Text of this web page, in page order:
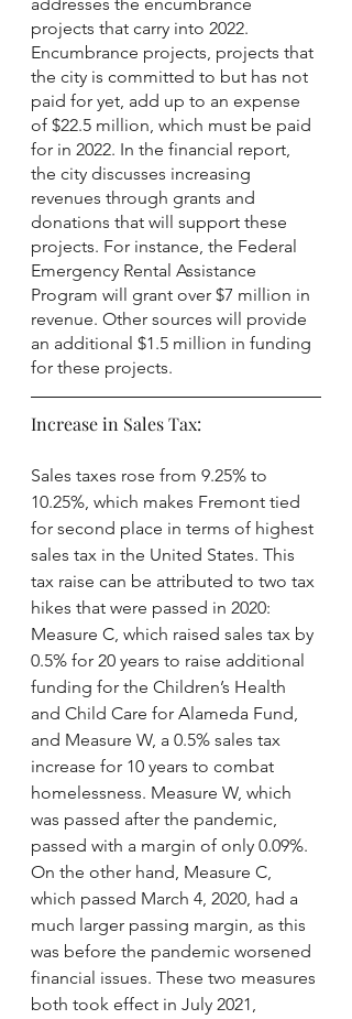
addresses the encumbrance
projects that carry into 2022.
Encumbrance projects, projects that
the city is committed to but has not
paid for yet, add up to an expense
of $22.5 million, which must be paid
for in 2022. In the financial report,
the city discusses increasing
revenues through grants and
donations that will support these
projects. For instance, the Federal
Emergency Rental Assistance
Program will grant over $7 million in
revenue. Other sources will provide
an additional $1.5 million in funding
for these projects.
Increase in Sales Tax:
Sales taxes rose from 9.25% to
10.25%, which makes Fremont tied
for second place in terms of highest
sales tax in the United States. This
tax raise can be attributed to two tax
hikes that were passed in 2020:
Measure C, which raised sales tax by
0.5% for 20 years to raise additional
funding for the Children’s Health
and Child Care for Alameda Fund,
and Measure W, a 0.5% sales tax
increase for 10 years to combat
homelessness. Measure W, which
was passed after the pandemic,
passed with a margin of only 0.09%.
On the other hand, Measure C,
which passed March 4, 2020, had a
much larger passing margin, as this
was before the pandemic worsened
financial issues. These two measures
both took effect in July 2021,